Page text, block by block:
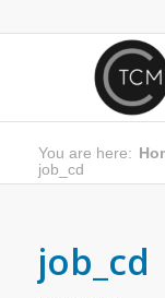
You are here:
job_cd
job_cd